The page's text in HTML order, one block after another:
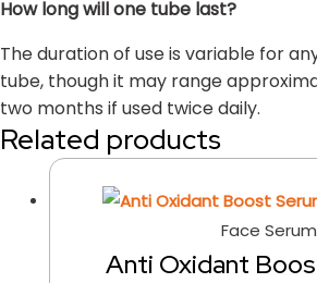
How long will one tube last?
The duration of use is variable for
tube, though it may range
two months if used twice daily.
Related products
Face Serum
Anti Oxidant